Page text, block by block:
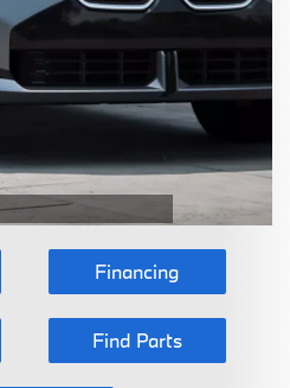
Financing
Find Parts